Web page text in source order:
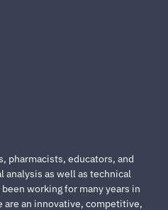
pharmacists, educators, and
as well as technical
working for many years in
an innovative, competitive,